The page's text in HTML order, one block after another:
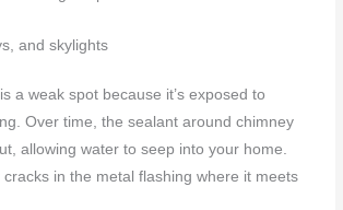
and skylights
a weak spot because it’s exposed to
Over time, the sealant around chimney
allowing water to seep into your home.
in the metal flashing where it meets